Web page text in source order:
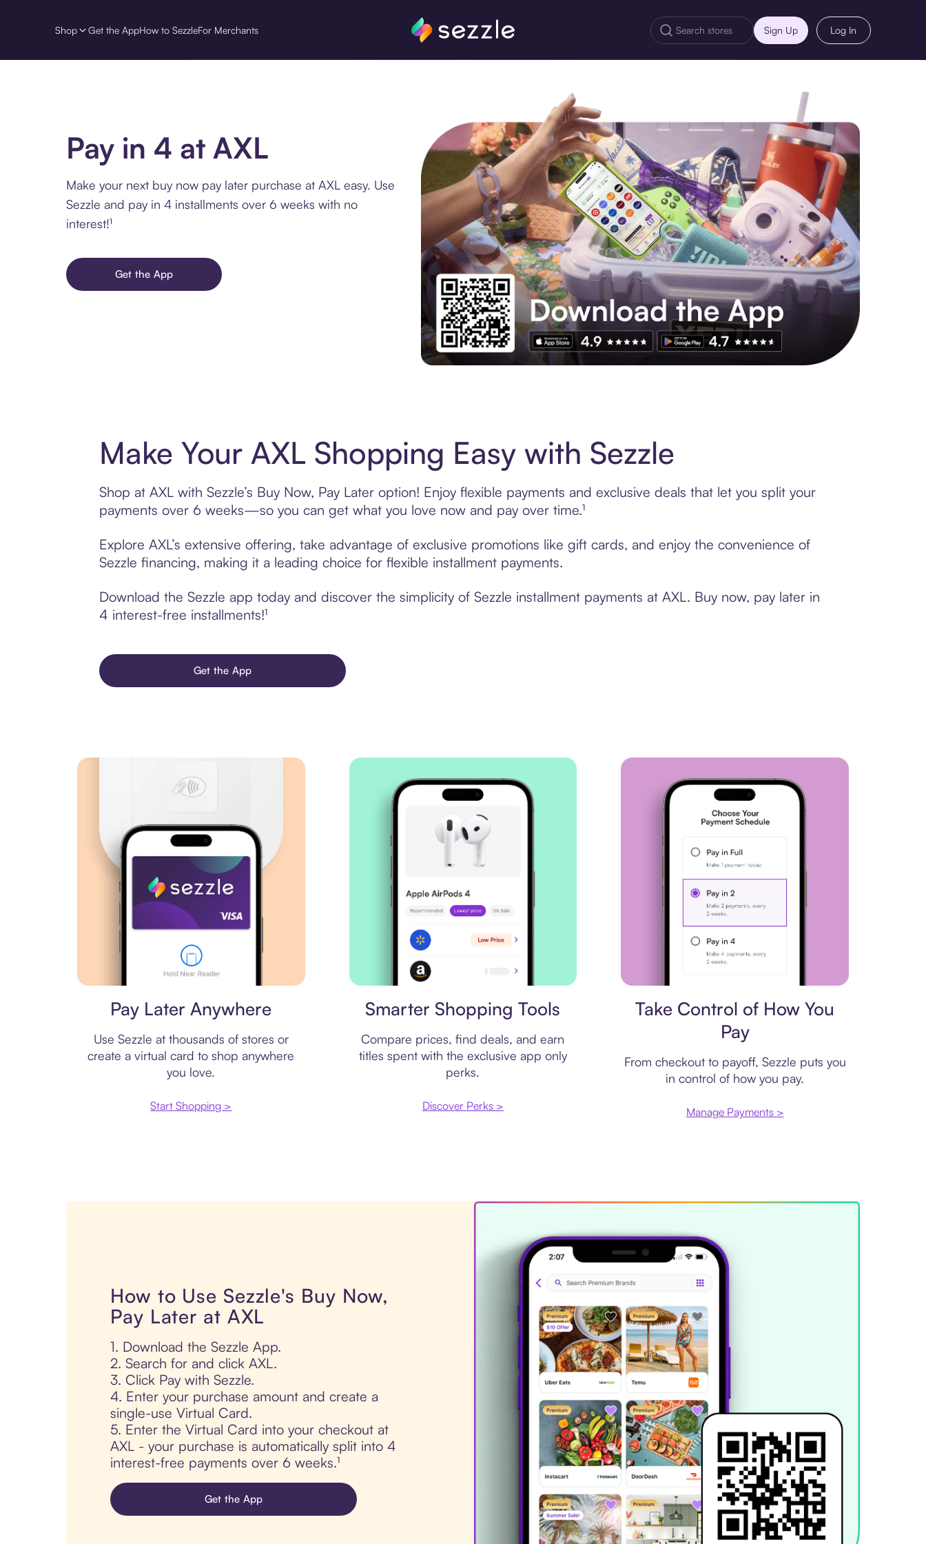
Shop Get the AppHow to SezzleFor Merchants Sign Up Log In
Pay in 4 at AXL
Make your next buy now pay later purchase at AXL easy. Use
Sezzle and pay in 4 installments over 6 weeks with no
interest!¹
Get the App
Make Your AXL Shopping Easy with Sezzle
Shop at AXL with Sezzle’s Buy Now, Pay Later option! Enjoy flexible payments and exclusive deals that let you split your
payments over 6 weeks—so you can get what you love now and pay over time.¹
Explore AXL’s extensive offering, take advantage of exclusive promotions like gift cards, and enjoy the convenience of
Sezzle financing, making it a leading choice for flexible installment payments.
Download the Sezzle app today and discover the simplicity of Sezzle installment payments at AXL. Buy now, pay later in
4 interest-free installments!¹
Get the App
Pay Later Anywhere
Use Sezzle at thousands of stores or
create a virtual card to shop anywhere
you love.
Start Shopping >
Smarter Shopping Tools
Compare prices, find deals, and earn
titles spent with the exclusive app only
perks.
Discover Perks >
Take Control of How You
Pay
From checkout to payoff, Sezzle puts you
in control of how you pay.
Manage Payments >
How to Use Sezzle's Buy Now,
Pay Later at AXL
1. Download the Sezzle App.
2. Search for and click AXL.
3. Click Pay with Sezzle.
4. Enter your purchase amount and create a
single-use Virtual Card.
5. Enter the Virtual Card into your checkout at
AXL - your purchase is automatically split into 4
interest-free payments over 6 weeks.¹
Get the App